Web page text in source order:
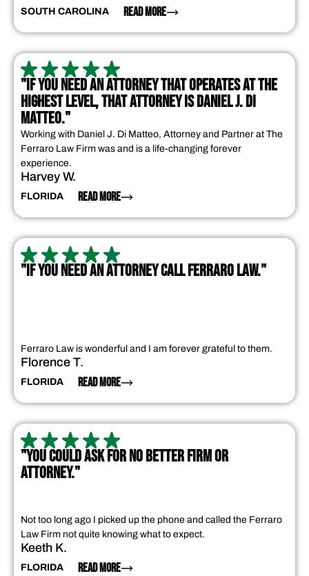
SOUTH CAROLINA READ MORE
"IF YOU NEED AN ATTORNEY THAT OPERATES AT THE
HIGHEST LEVEL, THAT ATTORNEY IS DANIEL J. DI
MATTEO."
Working with Daniel J. Di Matteo, Attorney and Partner at The
Ferraro Law Firm was and is a life-changing forever
experience.
Harvey W.
FLORIDA READ MORE
"IF YOU NEED AN ATTORNEY CALL FERRARO LAW."
Ferraro Law is wonderful and I am forever grateful to them.
Florence T.
FLORIDA READ MORE
"YOU COULD ASK FOR NO BETTER FIRM OR
ATTORNEY."
Not too long ago I picked up the phone and called the Ferraro
Law Firm not quite knowing what to expect.
Keeth K.
FLORIDA READ MORE